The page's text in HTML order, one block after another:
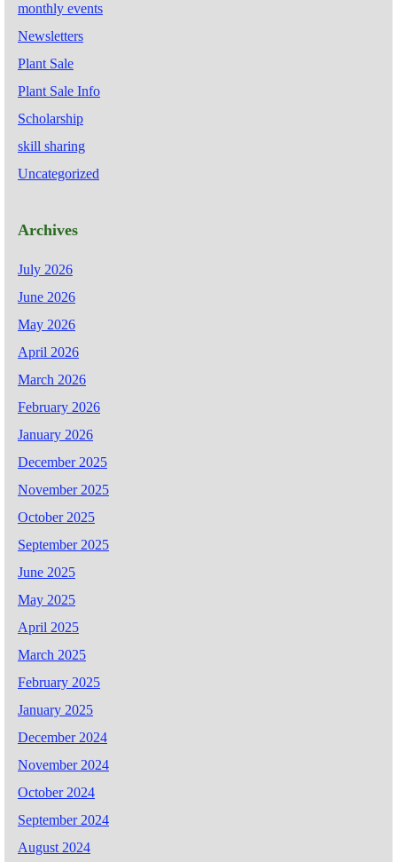
monthly events
Newsletters
Plant Sale
Plant Sale Info
Scholarship
skill sharing
Uncategorized
Archives
July 2026
June 2026
May 2026
April 2026
March 2026
February 2026
January 2026
December 2025
November 2025
October 2025
September 2025
June 2025
May 2025
April 2025
March 2025
February 2025
January 2025
December 2024
November 2024
October 2024
September 2024
August 2024